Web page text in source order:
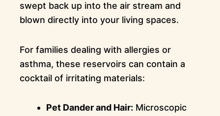
swept back up into the air stream and
blown directly into your living spaces.
For families dealing with allergies or
asthma, these reservoirs can contain a
cocktail of irritating materials:
Pet Dander and Hair: Microscopic